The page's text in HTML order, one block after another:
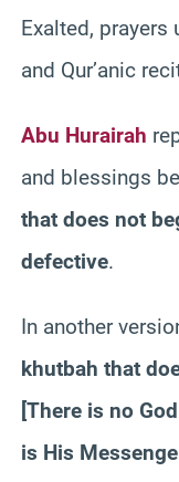
Exalted, prayers
and Qur’anic
Abu Hurairah
and blessings
that does not
defective.
In another
khutbah that
[There is no
is His